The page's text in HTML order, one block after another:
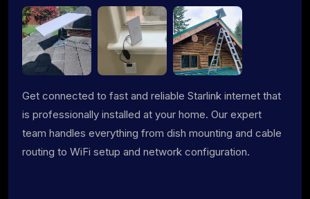
Get connected to fast and reliable Starlink internet that
is professionally installed at your home. Our expert
team handles everything from dish mounting and cable
routing to WiFi setup and network configuration.